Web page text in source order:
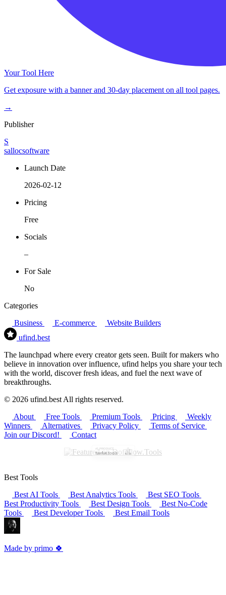
Your Tool Here
Get exposure with a banner and 30-day placement on all tool pages.
→
Publisher
S
sallocsoftware
Launch Date
2026-02-12
Pricing
Free
Socials
–
For Sale
No
Categories
Business
E-commerce
Website Builders
ufind.best
The launchpad where every creator gets seen. Built for makers who
believe in innovation over influence, ufind helps you share your tech
with the world, discover fresh ideas, and fuel the next wave of
breakthroughs.
© 2026 ufind.best All rights reserved.
About
Free Tools Premium Tools Pricing
Weekly
Winners
Alternatives Privacy Policy
Terms of Service
Join our Discord!
Contact
Best Tools
Best AI Tools
Best Analytics Tools
Best SEO Tools
Best Productivity Tools
Best Design Tools
Best No-Code
Tools
Best Developer Tools Best Email Tools
Made by primo 🍀